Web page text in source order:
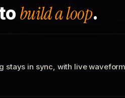
build a loop.
stays in sync, with live